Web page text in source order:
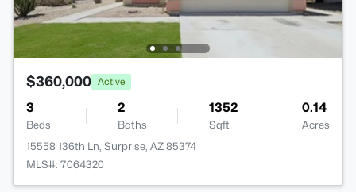
$360,000 Active
3
Beds
2
Baths
1352
Sqft
0.14
Acres
15558 136th Ln, Surprise, AZ 85374
MLS#: 7064320